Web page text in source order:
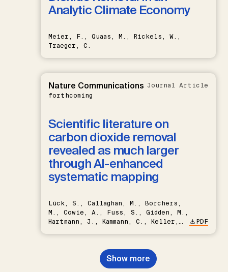
Analytic Climate Economy
Meier, F., Quaas, M., Rickels, W.,
Traeger, C.
Nature Communications
forthcoming
Journal Article
Scientific literature on
carbon dioxide removal
revealed as much larger
through AI-enhanced
systematic mapping
Lück, S., Callaghan, M., Borchers,
M., Cowie, A., Fuss, S., Gidden, M.,
Hartmann, J., Kammann, C., Keller,
Nemet, G.F., Probst, B.S.,
Renforth, P., Repke, T., Rickels,
W., Schulte, I., Smith, P., Smith,
PDF
Show more